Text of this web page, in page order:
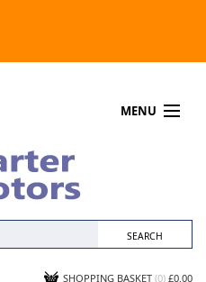
MENU
SHOPPING BASKET (0) £0.00